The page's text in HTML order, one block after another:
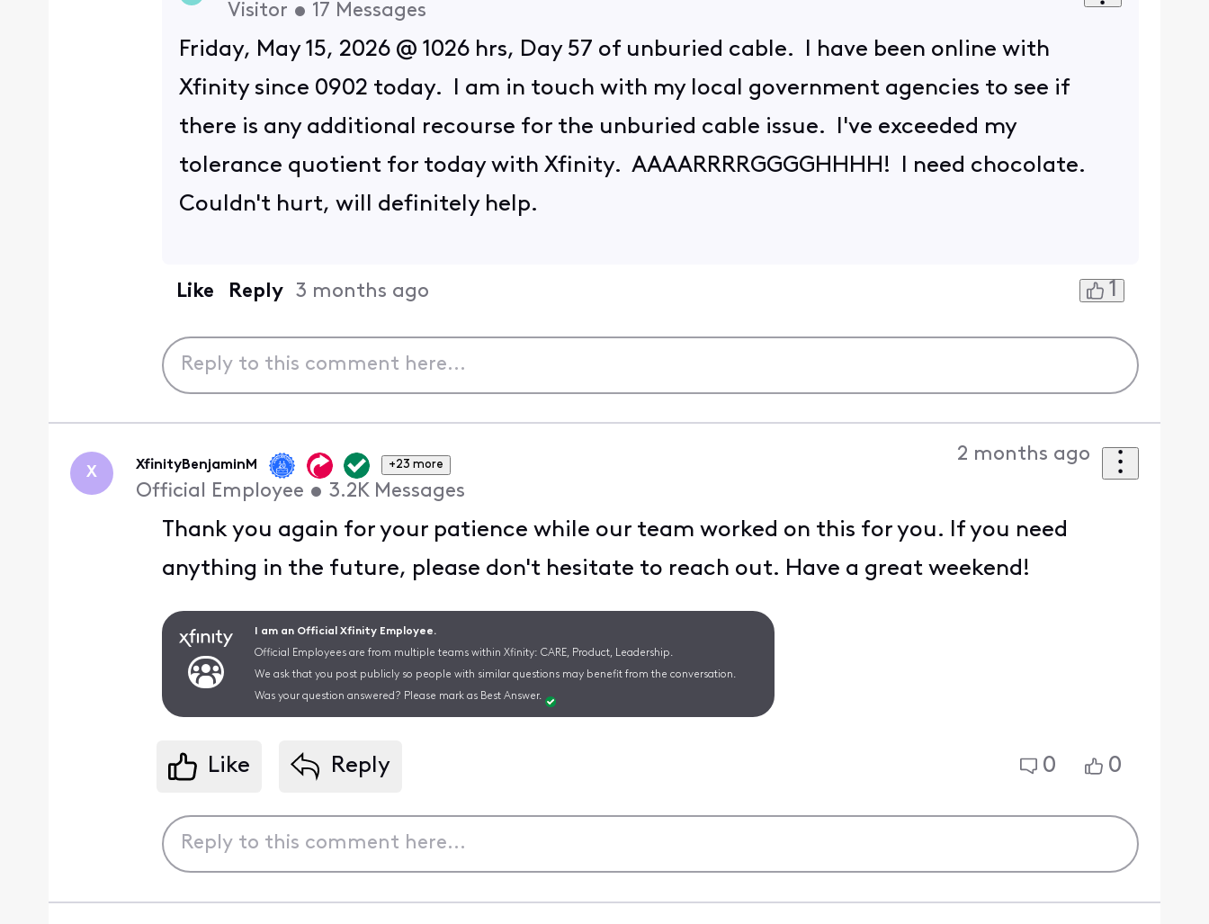
Visitor • 17 Messages
Friday, May 15, 2026 @ 1026 hrs, Day 57 of unburied cable. I have been online with
Xfinity since 0902 today. I am in touch with my local government agencies to see if
there is any additional recourse for the unburied cable issue. I've exceeded my
tolerance quotient for today with Xfinity. AAAARRRRGGGGHHHH! I need chocolate.
Couldn't hurt, will definitely help.
Like Reply 3 months ago 1
X XfinityBenjaminM +23 more
Official Employee • 3.2K Messages
2 months ago
Thank you again for your patience while our team worked on this for you. If you need
anything in the future, please don't hesitate to reach out. Have a great weekend!
I am an Official Xfinity Employee.
Official Employees are from multiple teams within Xfinity: CARE, Product, Leadership.
We ask that you post publicly so people with similar questions may benefit from the conversation.
Was your question answered? Please mark as Best Answer.
Like Reply 0 0